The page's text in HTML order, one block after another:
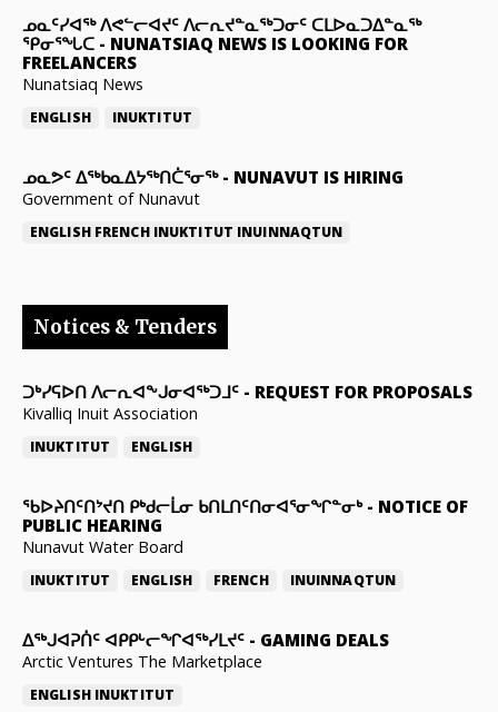
ᓄᓇᑦᓯᐊᖅ ᐱᕙᓪᓕᐊᔪᑦ ᐱᓕᕆᔪᓐᓇᖅᑐᓂᑦ ᑕᒪᐅᓇᑐᐃᓐᓇᖅ
ᕿᓂᕐᖓᑕ - NUNATSIAQ NEWS IS LOOKING FOR
FREELANCERS
Nunatsiaq News
ENGLISH INUKTITUT
ᓄᓇᕗᑦ ᐃᖅᑲᓇᐃᔭᖅᑎᑖᕐᓂᖅ- NUNAVUT IS HIRING
Government of Nunavut
ENGLISH FRENCH INUKTITUT INUINNAQTUN
Notices & Tenders
ᑐᒃᓯᕋᐅᑎ ᐱᓕᕆᐊᖕᒍᓂᐊᖅᑐᒧᑦ - REQUEST FOR PROPOSALS
Kivalliq Inuit Association
INUKTITUT ENGLISH
ᖃᐅᔨᑎᑦᑎᔾᔪᑎ ᑭᒃᑯᓕᒫᓂ ᑲᑎᒪᑎᑦᑎᓂᐊᕐᓂᖏᓐᓂᒃ- NOTICE OF
PUBLIC HEARING
Nunavut Water Board
INUKTITUT ENGLISH FRENCH INUINNAQTUN
ᐃᕐᒃᒍᐊᕈᑏᑦ ᐊᑭᑭᒡᓕᖏᐊᖅᓯᒪᔪᑦ - GAMING DEALS
Arctic Ventures The Marketplace
ENGLISH INUKTITUT